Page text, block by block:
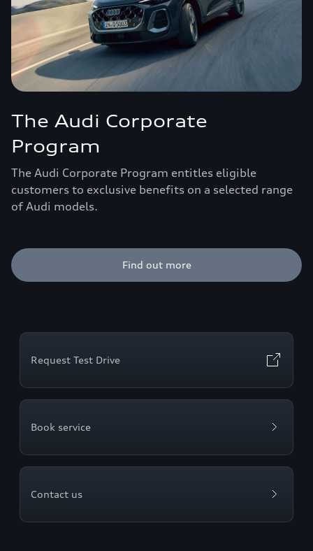
The Audi Corporate
Program
The Audi Corporate Program entitles eligible
customers to exclusive benefits on a selected range
of Audi models.
Find out more
Request Test Drive
Book service
Contact us